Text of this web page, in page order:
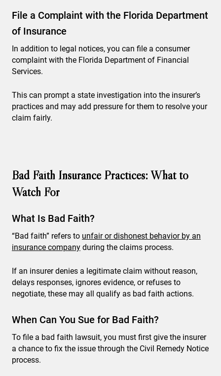
File a Complaint with the Florida Department
of Insurance
In addition to legal notices, you can file a consumer
complaint with the Florida Department of Financial
Services.
This can prompt a state investigation into the insurer’s
practices and may add pressure for them to resolve your
claim fairly.
Bad Faith Insurance Practices: What to
Watch For
What Is Bad Faith?
“Bad faith” refers to unfair or dishonest behavior by an
insurance company during the claims process.
If an insurer denies a legitimate claim without reason,
delays responses, ignores evidence, or refuses to
negotiate, these may all qualify as bad faith actions.
When Can You Sue for Bad Faith?
To file a bad faith lawsuit, you must first give the insurer
a chance to fix the issue through the Civil Remedy Notice
process.